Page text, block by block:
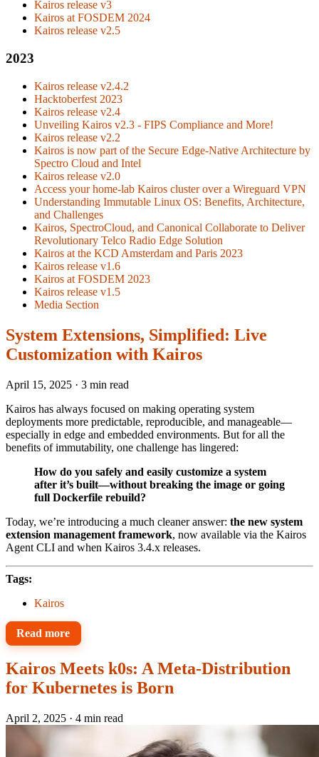
Kairos release v3
Kairos at FOSDEM 2024
Kairos release v2.5
2023
Kairos release v2.4.2
Hacktoberfest 2023
Kairos release v2.4
Unveiling Kairos v2.3 - FIPS Compliance and More!
Kairos release v2.2
Kairos is now part of the Secure Edge-Native Architecture by
Spectro Cloud and Intel
Kairos release v2.0
Access your home-lab Kairos cluster over a Wireguard VPN
Understanding Immutable Linux OS: Benefits, Architecture,
and Challenges
Kairos, SpectroCloud, and Canonical Collaborate to Deliver
Revolutionary Telco Radio Edge Solution
Kairos at the KCD Amsterdam and Paris 2023
Kairos release v1.6
Kairos at FOSDEM 2023
Kairos release v1.5
Media Section
System Extensions, Simplified: Live
Customization with Kairos
April 15, 2025 · 3 min read
Kairos has always focused on making operating system
deployments more predictable, reproducible, and manageable—
especially in edge and embedded environments. But for all the
benefits of immutability, one challenge has lingered:
How do you safely and easily customize a system
after it’s built—without breaking the image or going
full Dockerfile rebuild?
Today, we’re introducing a much cleaner answer: the new system
extension management framework, now available via the Kairos
Agent CLI and when Kairos 3.4.x releases.
Tags:
Kairos
Read more
Kairos Meets k0s: A Meta-Distribution
for Kubernetes is Born
April 2, 2025 · 4 min read